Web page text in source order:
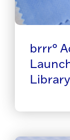
brrr°
Library